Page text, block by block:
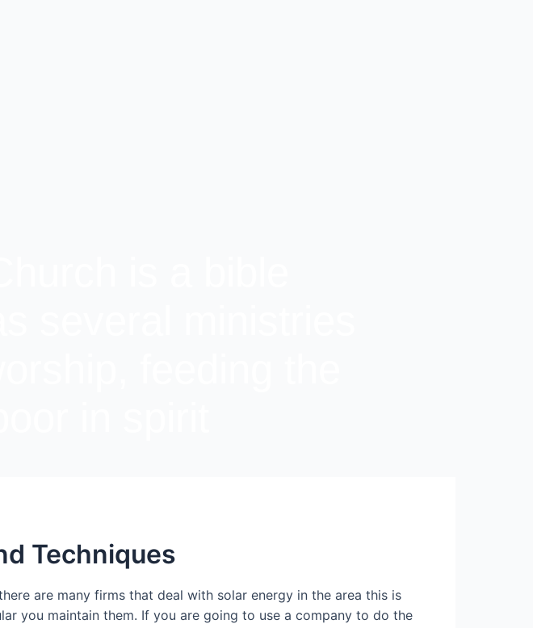
Techniques
are many firms that deal with solar energy in the area this is
you maintain them. If you are going to use a company to do the